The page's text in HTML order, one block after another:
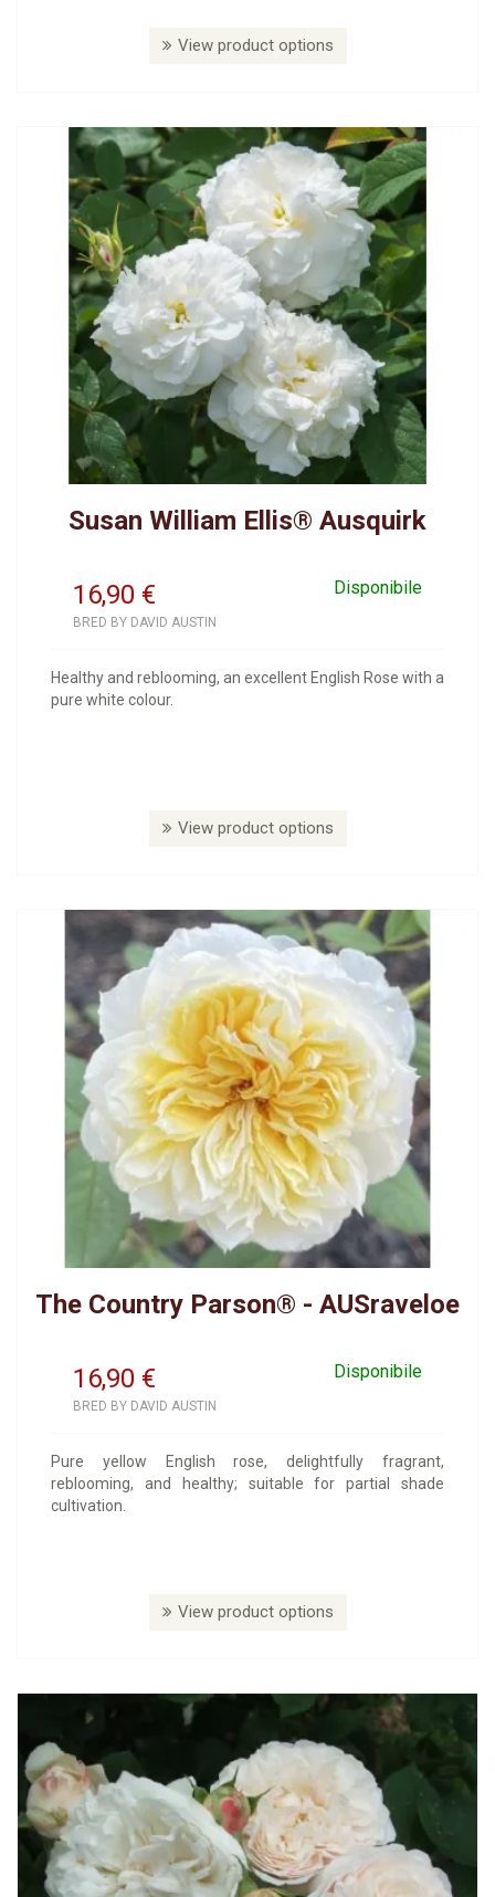
View product options
Susan William Ellis® Ausquirk
16,90 Disponibile
€
BRED BY DAVID AUSTIN
Healthy and reblooming, an excellent English Rose with a
pure white colour.
View product options
The Country Parson® - AUSraveloe
16,90 Disponibile
€
BRED BY DAVID AUSTIN
Pure yellow English rose, delightfully fragrant,
reblooming, and healthy; suitable for partial shade
cultivation.
View product options